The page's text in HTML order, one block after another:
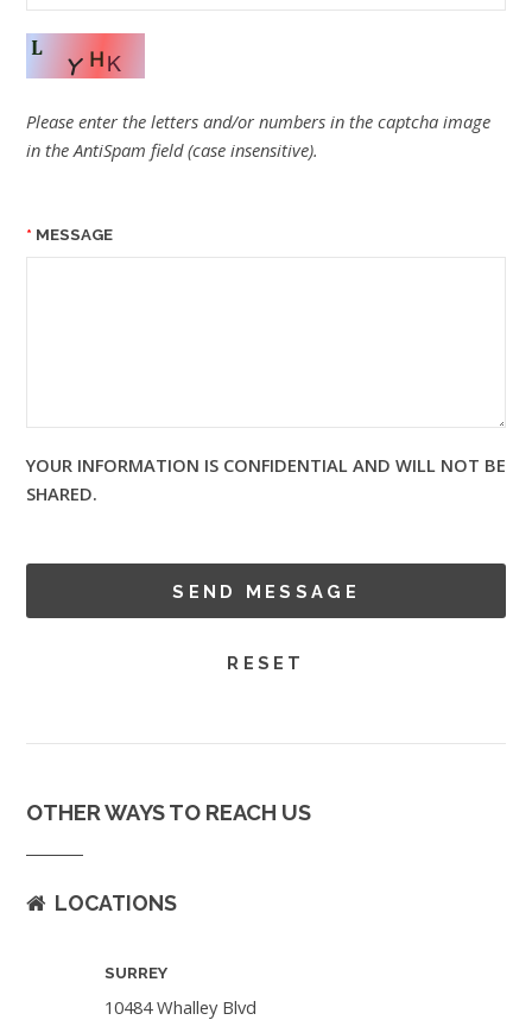
Please enter the letters and/or numbers in the captcha image
in the AntiSpam field (case insensitive).
MESSAGE
YOUR INFORMATION IS CONFIDENTIAL AND WILL NOT BE
SHARED.
OTHER WAYS TO REACH US
LOCATIONS
SURREY
10484 Whalley Blvd